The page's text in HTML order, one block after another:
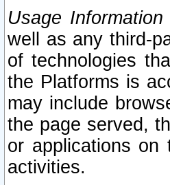
Usage Information
well as any third-
of technologies
the Platforms is
may include
the page served,
or applications on
activities.